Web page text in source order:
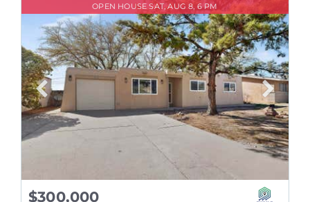
OPEN HOUSE SAT, AUG 8, 6 PM
$300,000